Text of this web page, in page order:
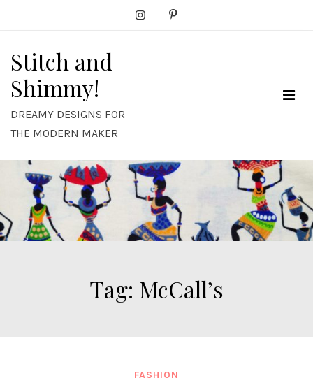
Stitch and
Shimmy!
DREAMY DESIGNS FOR
THE MODERN MAKER
Tag: McCall’s
FASHION